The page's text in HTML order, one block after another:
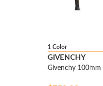
1 Color
GIVENCHY
Givenchy 100mm